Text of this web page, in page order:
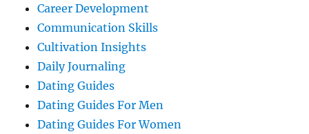
Career Development
Communication Skills
Cultivation Insights
Daily Journaling
Dating Guides
Dating Guides For Men
Dating Guides For Women